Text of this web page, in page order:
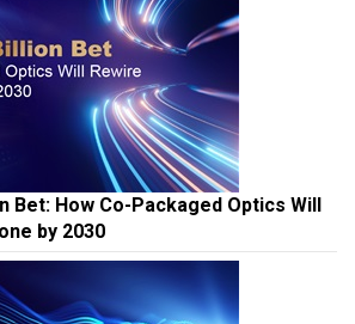
Bet: How Co-Packaged Optics Will
by 2030